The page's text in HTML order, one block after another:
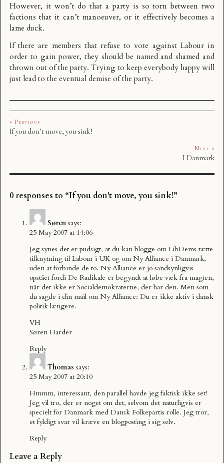
However, it won’t do that a party is so torn between two
factions that it can’t manoeuver, or it effectively becomes a
lame duck.
If there are members that refuse to vote against Labour in
order to gain power, they should be named and shamed and
thrown out of the party. Trying to keep everybody happy will
just lead to the eventual demise of the party.
« Previous
If you don’t move, you sink!
Next »
I Danmark
0 responses to “If you don't move, you sink!”
Søren says:
25 May 2007 at 14:06
Jeg synes det er pudsigt, at du kan blogge om LibDems tætte
tilknytning til Labour i UK og om Ny Alliance i Danmark,
uden at forbinde de to. Ny Alliance er jo sandsynligvis
opstået fordi De Radikale er begyndt at løbe væk fra magten,
når det ikke er Socialdemokraterne, der har den. Men som
du sagde i din mail om Ny Alliance: Du er ikke aktiv i dansk
politik længere.
VH
Søren Harder
Reply
Thomas says:
25 May 2007 at 20:10
Hmmm, interessant, den parallel havde jeg faktisk ikke set!
Jeg vil tro, der er noget om det, selvom det naturligvis er
specielt for Danmark med Dansk Folkepartis rolle. Jeg tror,
et fyldigt svar vil kræve en blogposting i sig selv.
Reply
Leave a Reply